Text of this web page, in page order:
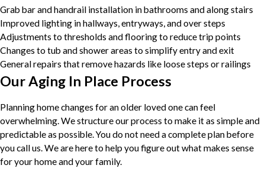
Grab bar and handrail installation in bathrooms and along stairs
Improved lighting in hallways, entryways, and over steps
Adjustments to thresholds and flooring to reduce trip points
Changes to tub and shower areas to simplify entry and exit
General repairs that remove hazards like loose steps or railings
Our Aging In Place Process
Planning home changes for an older loved one can feel
overwhelming. We structure our process to make it as simple and
predictable as possible. You do not need a complete plan before
you call us. We are here to help you figure out what makes sense
for your home and your family.